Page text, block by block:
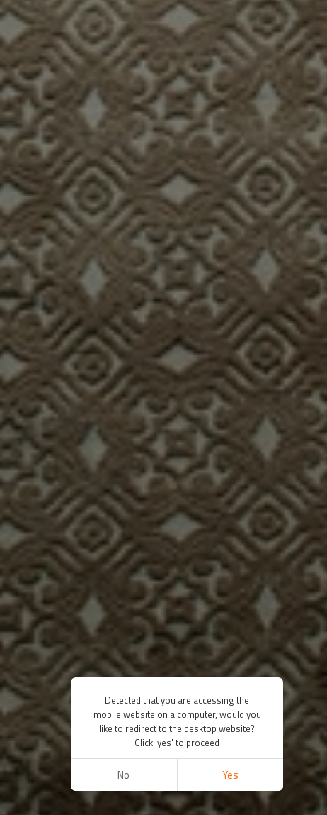
Detected that you are accessing the
mobile website on a computer, would you
like to redirect to the desktop website?
Click 'yes' to proceed
No Yes